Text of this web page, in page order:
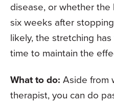
disease, or whether
six weeks after
likely, the stretching
time to maintain the
What to do: Aside from
therapist, you can do